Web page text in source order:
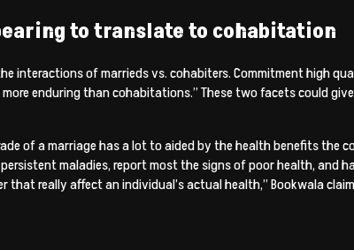
to translate to cohabitation
interactions of marrieds vs.cohabiters. Commitment high
enduring than cohabitations.” These two facets could
of a marriage has a lot to aided by the health benefits the
maladies, report most the signs of poor health, and
that really affect an individual’s actual health,” Bookwala